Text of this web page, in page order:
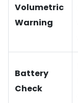
Volumetric
Warning
Battery
Check